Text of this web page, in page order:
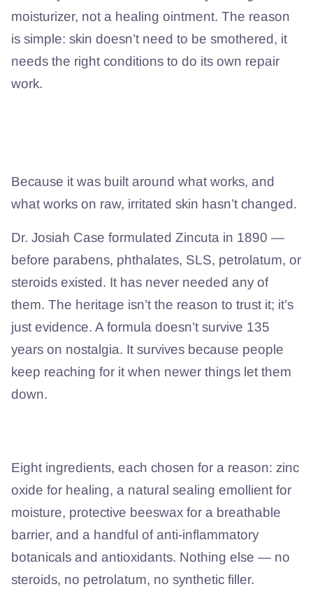
moisturizer, not a healing ointment. The reason
is simple: skin doesn’t need to be smothered, it
needs the right conditions to do its own repair
work.
Because it was built around what works, and
what works on raw, irritated skin hasn’t changed.
Dr. Josiah Case formulated Zincuta in 1890 —
before parabens, phthalates, SLS, petrolatum, or
steroids existed. It has never needed any of
them. The heritage isn’t the reason to trust it; it’s
just evidence. A formula doesn’t survive 135
years on nostalgia. It survives because people
keep reaching for it when newer things let them
down.
Eight ingredients, each chosen for a reason: zinc
oxide for healing, a natural sealing emollient for
moisture, protective beeswax for a breathable
barrier, and a handful of anti-inflammatory
botanicals and antioxidants. Nothing else — no
steroids, no petrolatum, no synthetic filler.